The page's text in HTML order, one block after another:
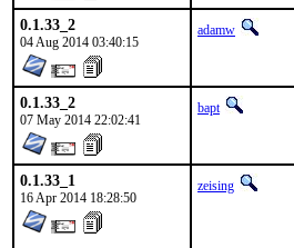
0.1.33_2
04 Aug 2014 03:40:15
adamw
0.1.33_2
07 May 2014 22:02:41
bapt
0.1.33_1
16 Apr 2014 18:28:50
zeising